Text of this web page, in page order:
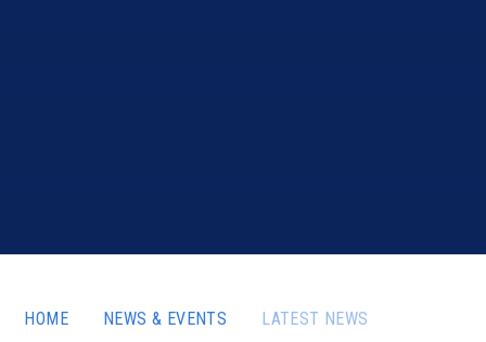
HOME NEWS & EVENTS LATEST NEWS